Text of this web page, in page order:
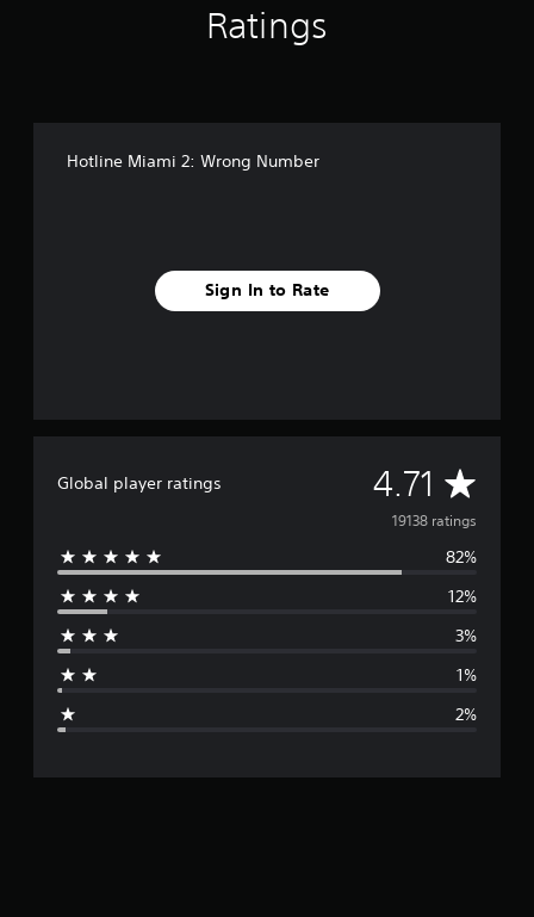
Ratings
Hotline Miami 2: Wrong Number
Sign In to Rate
Global player ratings 4.71 A
v
e
r
19138 ratings
82%
12%
3%
1%
2%